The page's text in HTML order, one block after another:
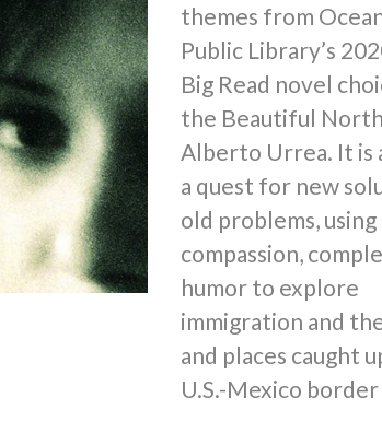
themes from
Public Library’s
Big Read novel
the Beautiful
Alberto Urrea. It is
a quest for new
old problems, using
compassion,
humor to explore
immigration and
and places caught
U.S.-Mexico border